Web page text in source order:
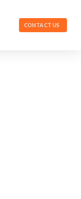
CONTACT US